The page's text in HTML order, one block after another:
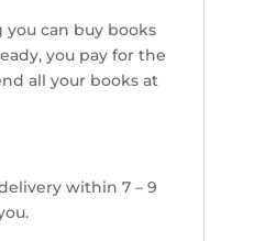
you can buy books
you pay for the
all your books at
within 7 – 9